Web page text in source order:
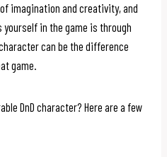
imagination and creativity, and
in the game is through
can be the difference
game.
DnD character? Here are a few